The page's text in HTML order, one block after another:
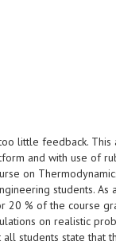
little feedback.
and with use of
on
students.
20 % of the course
on realistic
students state that